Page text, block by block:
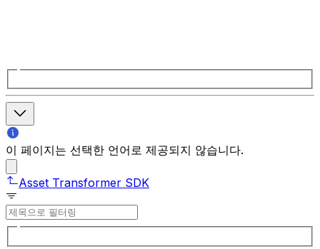
이 페이지는 선택한 언어로 제공되지 않습니다.
Asset Transformer SDK